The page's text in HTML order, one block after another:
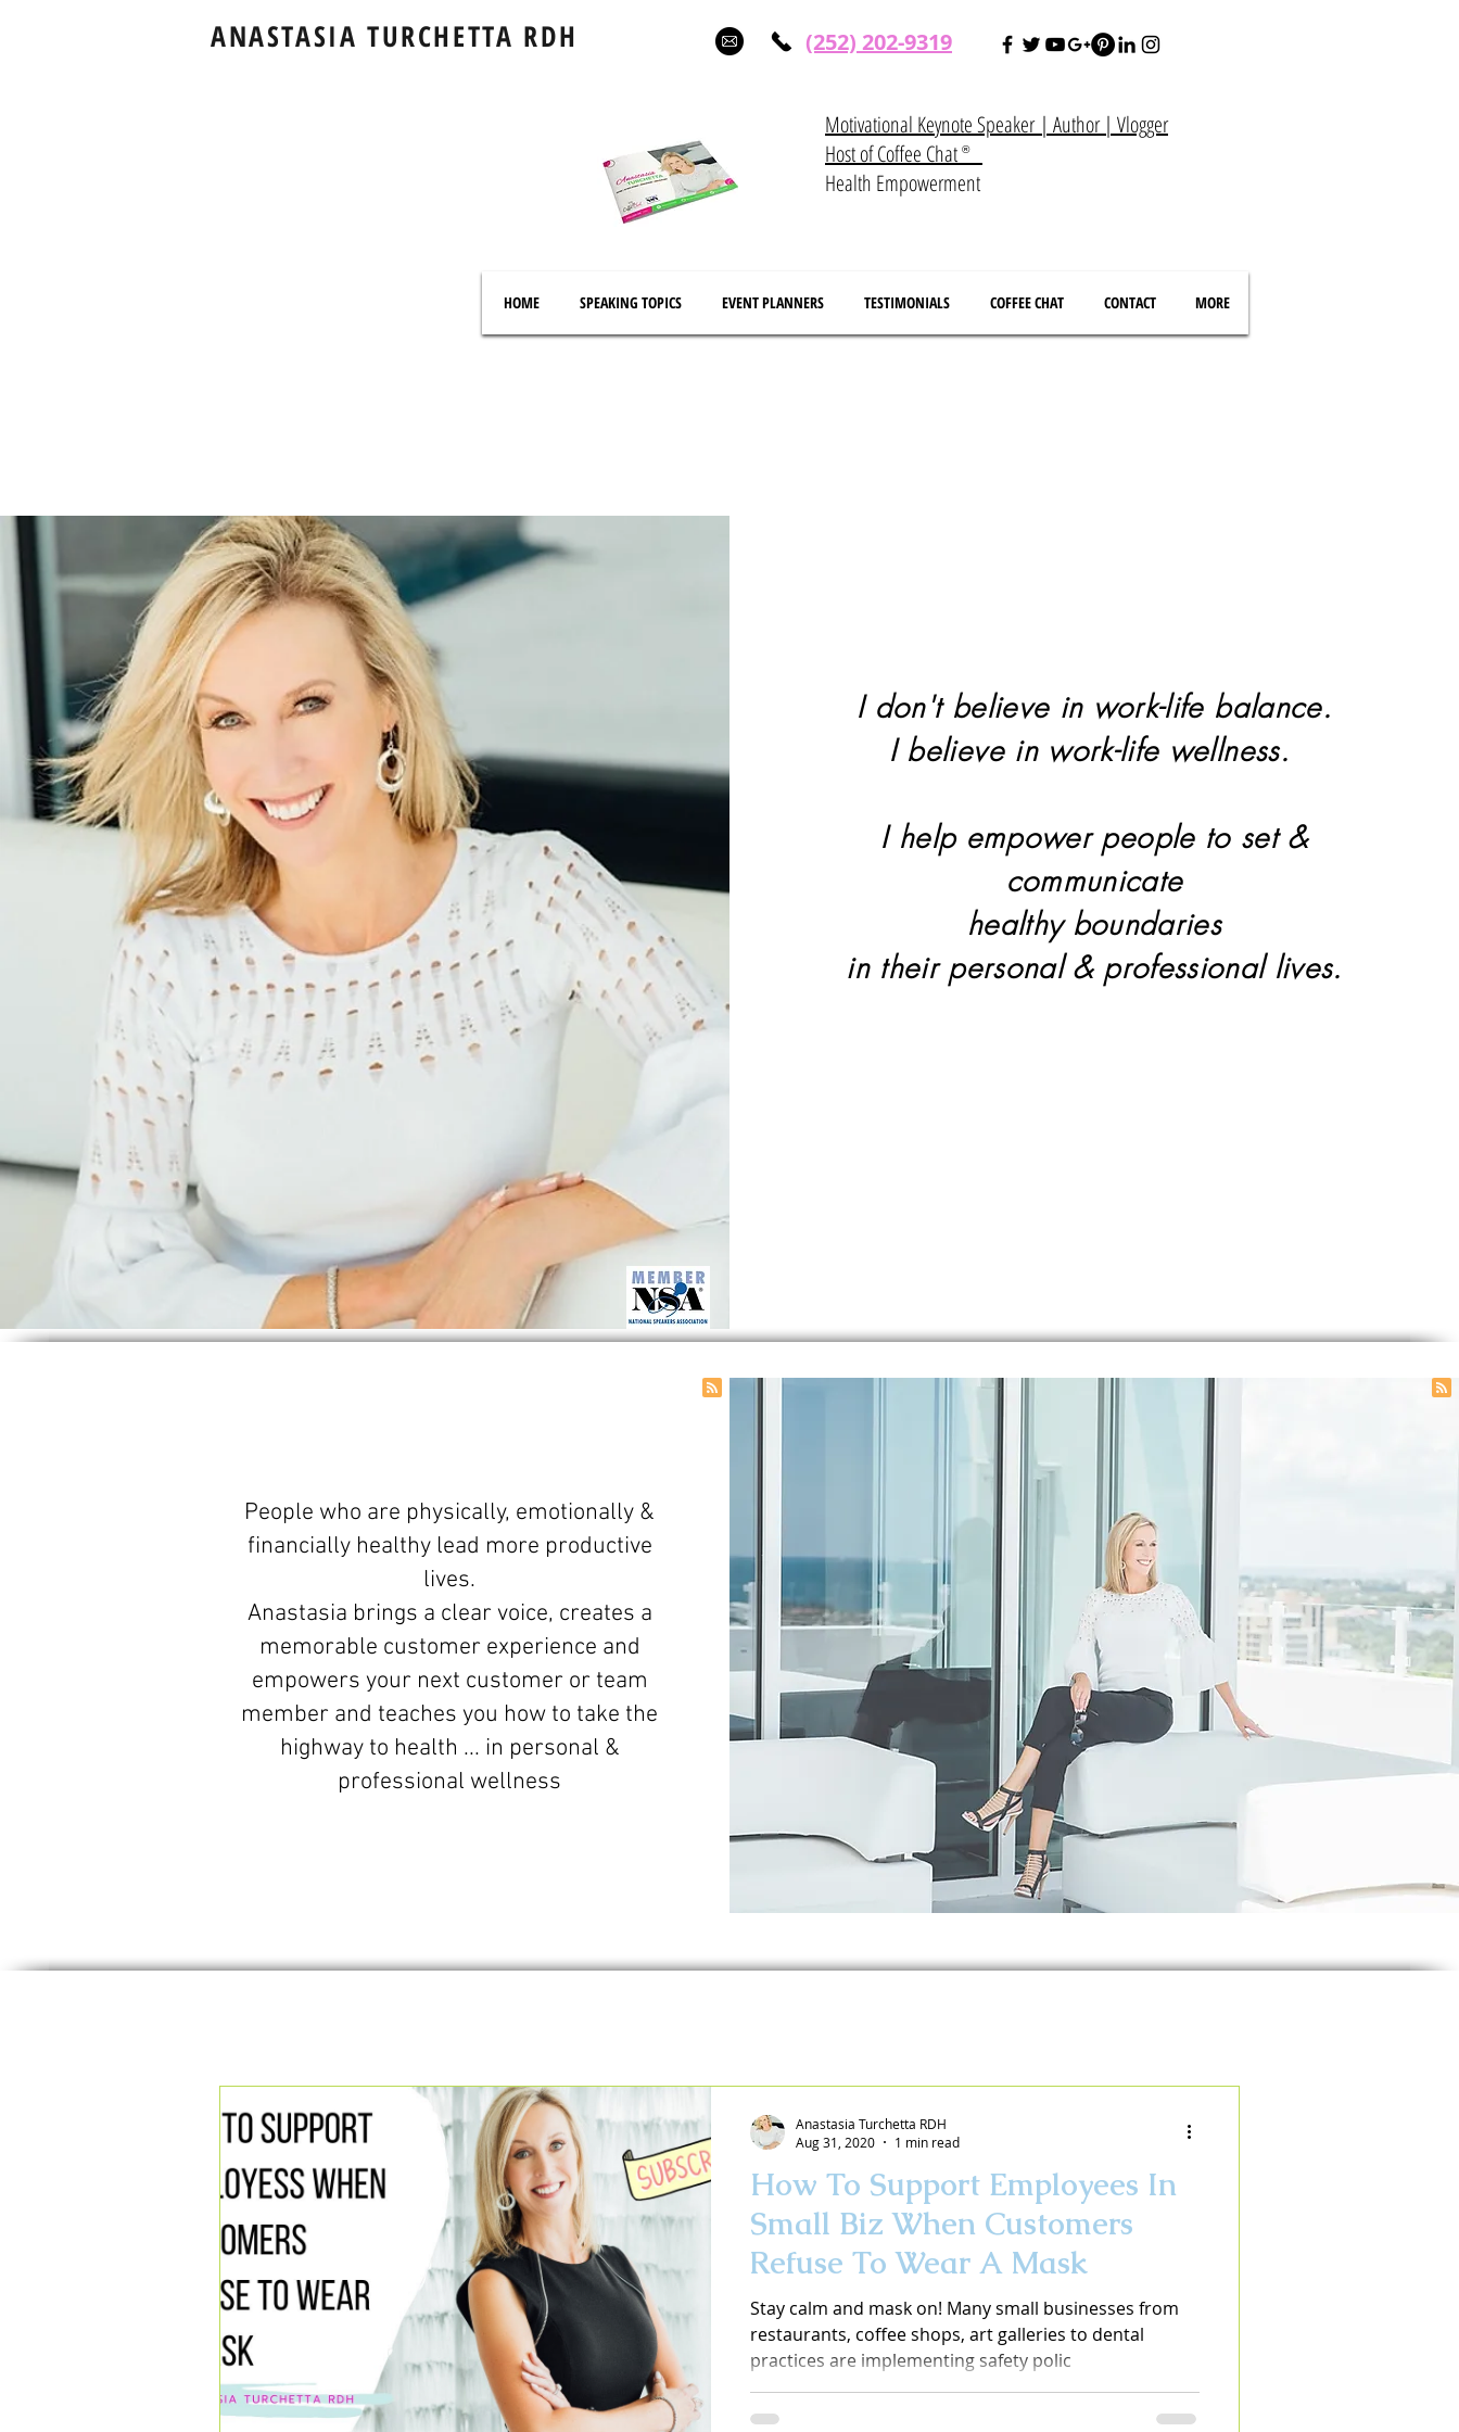
ANASTASIA TURCHETTA RDH (252) 202-9319
Motivational Keynote Speaker | Author | Vlogger
Host of Coffee Chat
Health Empowerment
®
HOME SPEAKING TOPICS EVENT PLANNERS TESTIMONIALS COFFEE CHAT CONTACT MORE
I don't believe in work-life balance.
I believe in work-life wellness.
I help empower people to set &
communicate
healthy boundaries
in their personal & professional lives.
People who are physically, emotionally &
financially healthy lead more productive
lives.
Anastasia brings a clear voice, creates a
memorable customer experience and
empowers your next customer or team
member and teaches you how to take the
highway to health ... in personal &
professional wellness
How To Support Employees In
Small Biz When Customers
Refuse To Wear A Mask
Stay calm and mask on! Many small businesses from
restaurants, coffee shops, art galleries to dental
practices are implementing safety polic
Anastasia Turchetta RDH
Aug 31, 2020
1 min read